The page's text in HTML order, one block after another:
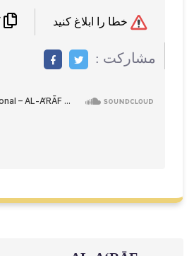
مشاركت :